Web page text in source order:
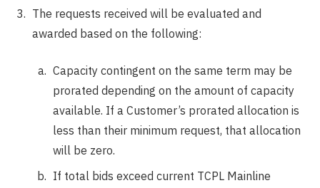
The requests received will be evaluated and
awarded based on the following:
Capacity contingent on the same term may be
prorated depending on the amount of capacity
available. If a Customer’s prorated allocation is
less than their minimum request, that allocation
will be zero.
If total bids exceed current TCPL Mainline